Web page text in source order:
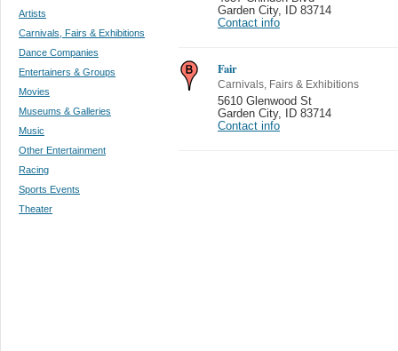
Artists
Carnivals, Fairs & Exhibitions
Dance Companies
Entertainers & Groups
Movies
Museums & Galleries
Music
Other Entertainment
Racing
Sports Events
Theater
Garden City,
ID 83714
Contact info
Fair
Carnivals, Fairs & Exhibitions
5610 Glenwood St
Garden City,
ID 83714
Contact info